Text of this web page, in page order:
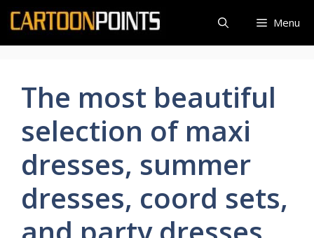
Skip
content
Menu
The most beautiful
selection of maxi
dresses, summer
dresses, coord sets,